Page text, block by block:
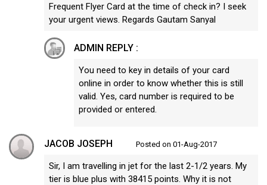
Frequent Flyer Card at the time of check in? I seek
your urgent views. Regards Gautam Sanyal
ADMIN REPLY :
You need to key in details of your card
online in order to know whether this is still
valid. Yes, card number is required to be
provided or entered.
JACOB JOSEPH Posted on 01-Aug-2017
Sir, I am travelling in jet for the last 2-1/2 years. My
tier is blue plus with 38415 points. Why it is not